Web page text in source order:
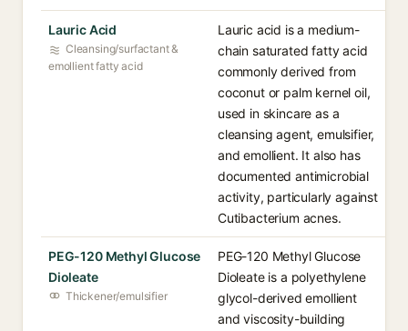
Lauric Acid
Cleansing/surfactant &
emollient fatty acid
Lauric acid is a medium-
chain saturated fatty acid
commonly derived from
coconut or palm kernel oil,
used in skincare as a
cleansing agent, emulsifier,
and emollient. It also has
documented antimicrobial
activity, particularly against
Cutibacterium acnes.
PEG-120 Methyl Glucose
Dioleate
Thickener/emulsifier
PEG-120 Methyl Glucose
Dioleate is a polyethylene
glycol-derived emollient
and viscosity-building